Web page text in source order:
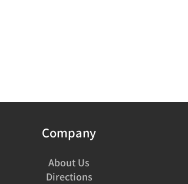
Company
About Us
Directions